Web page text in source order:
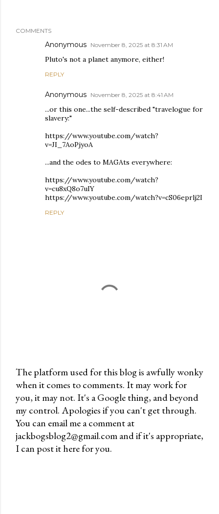
COMMENTS
Anonymous November 8, 2025 at 8:31 AM
Pluto's not a planet anymore, either!
REPLY
Anonymous November 8, 2025 at 8:41 AM
...or this one...the self-described "travelogue for
slavery:"
https://www.youtube.com/watch?
v=JI_7AoPjyoA
...and the odes to MAGAts everywhere:
https://www.youtube.com/watch?
v=cu8xQ8o7uIY
https://www.youtube.com/watch?v=cS06eprlj2I
REPLY
P
o
s
t
a
C
The platform used for this blog is awfully wonky
when it comes to comments. It may work for
you, it may not. It's a Google thing, and beyond
my control. Apologies if you can't get through.
You can email me a comment at
jackbogsblog2@gmail.com and if it's appropriate,
I can post it here for you.